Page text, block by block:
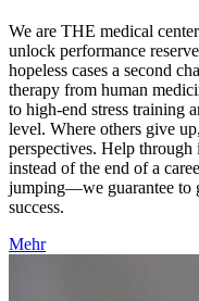
We are THE medical
unlock performance
hopeless cases a second
therapy from human
to high-end stress training
level. Where others give
perspectives. Help
instead of the end of a
jumping—we guarantee to
success.
Mehr